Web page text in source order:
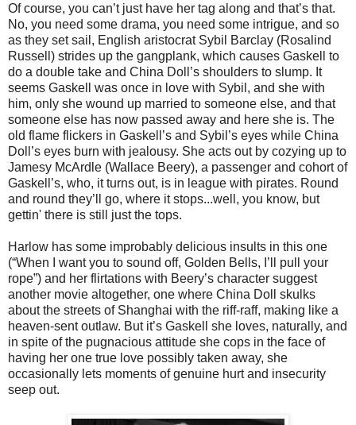
Of course, you can’t just have her tag along and that’s that.
No, you need some drama, you need some intrigue, and so
as they set sail, English aristocrat Sybil Barclay (Rosalind
Russell) strides up the gangplank, which causes Gaskell to
do a double take and China Doll’s shoulders to slump. It
seems Gaskell was once in love with Sybil, and she with
him, only she wound up married to someone else, and that
someone else has now passed away and here she is. The
old flame flickers in Gaskell’s and Sybil’s eyes while China
Doll’s eyes burn with jealousy. She acts out by cozying up to
Jamesy McArdle (Wallace Beery), a passenger and cohort of
Gaskell’s, who, it turns out, is in league with pirates. Round
and round they’ll go, where it stops...well, you know, but
gettin' there is still just the tops.
Harlow has some improbably delicious insults in this one
(“When I want you to sound off, Golden Bells, I’ll pull your
rope”) and her flirtations with Beery’s character suggest
another movie altogether, one where China Doll skulks
about the streets of Shanghai with the riff-raff, making like a
heaven-sent outlaw. But it’s Gaskell she loves, naturally, and
in spite of the pugnacious attitude she cops in the face of
having her one true love possibly taken away, she
occasionally lets moments of genuine hurt and insecurity
seep out.